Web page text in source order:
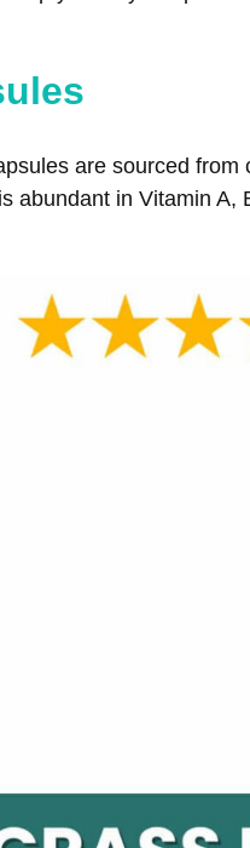
are sourced from
abundant in Vitamin A,